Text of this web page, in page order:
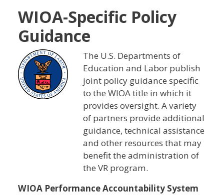
WIOA-Specific Policy
Guidance
The U.S. Departments of
Education and Labor publish
joint policy guidance specific
to the WIOA title in which it
provides oversight. A variety
of partners provide additional
guidance, technical assistance
and other resources that may
benefit the administration of
the VR program.
WIOA Performance Accountability System